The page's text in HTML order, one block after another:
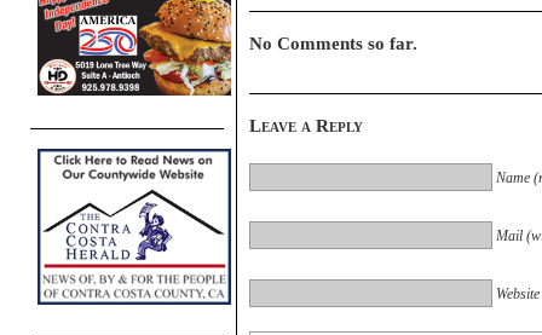
No Comments so far.
Leave a Reply
Name
Mail
Website